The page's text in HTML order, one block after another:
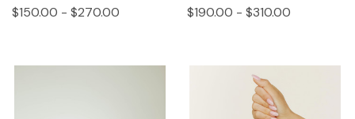
$150.00 - $270.00 $190.00 - $310.00